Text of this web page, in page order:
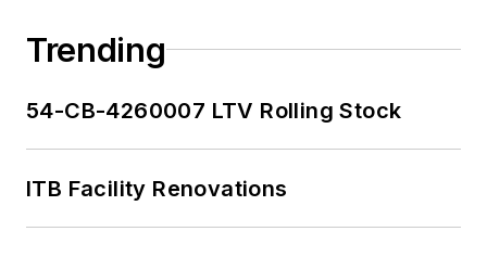
Trending
54-CB-4260007 LTV Rolling Stock
ITB Facility Renovations